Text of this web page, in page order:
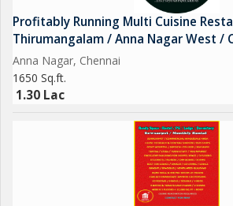
Profitably Running Multi Cuisine
Thirumangalam / Anna Nagar West /
Anna Nagar, Chennai
1650 Sq.ft.
1.30 Lac